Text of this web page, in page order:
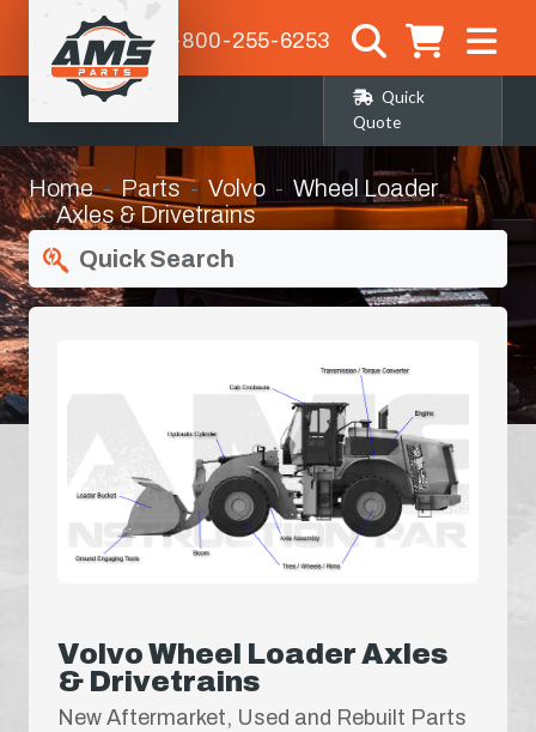
1-800-255-6253
Quick
Quote
Home Parts Volvo
Wheel Loader
Axles & Drivetrains
Quick Search
Volvo Wheel Loader Axles
& Drivetrains
New Aftermarket, Used and Rebuilt Parts